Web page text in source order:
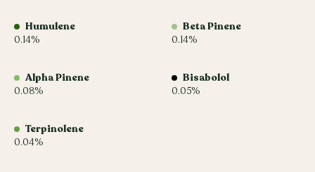
Humulene
0.14%
Beta Pinene
0.14%
Alpha Pinene
0.08%
Bisabolol
0.05%
Terpinolene
0.04%